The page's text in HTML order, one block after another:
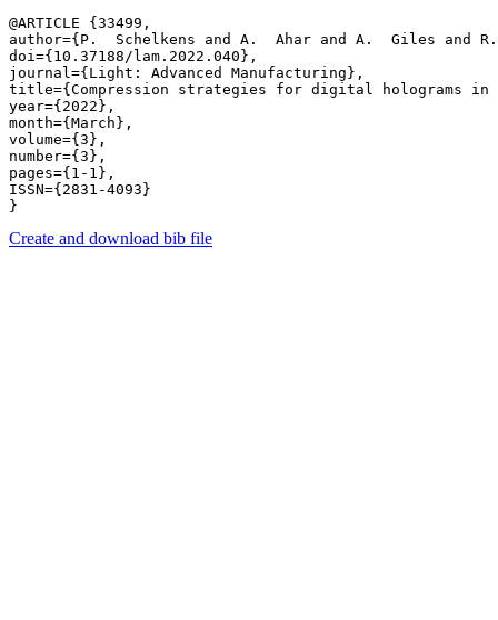
@ARTICLE {33499,
author={P.  Schelkens and A.  Ahar and A.  Giles and
doi={10.37188/lam.2022.040},
journal={Light: Advanced Manufacturing},
title={Compression strategies for digital holograms in
year={2022},
month={March},
volume={3},
number={3},
pages={1-1},
ISSN={2831-4093}
Create and download bib file